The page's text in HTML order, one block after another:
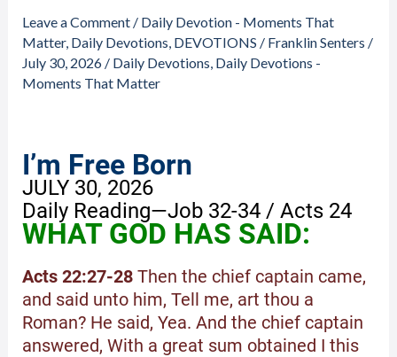
Leave a Comment / Daily Devotion - Moments That
Matter, Daily Devotions DEVOTIONS / Franklin Senters /
July 30, 2026 / Daily Devotions Daily Devotions -
Moments That Matter
I’m Free Born
JULY 30, 2026
Daily Reading—Job 32-34 / Acts 24
WHAT GOD HAS SAID:
Acts 22:27-28 Then the chief captain came,
and said unto him, Tell me, art thou a
Roman? He said, Yea. And the chief captain
answered, With a great sum obtained I this
2026
—
I’m
Free